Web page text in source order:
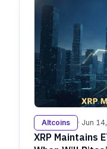
Altcoins · Jun
XRP Maintains